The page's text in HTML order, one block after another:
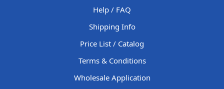
Help / FAQ
Shipping Info
Price List / Catalog
Terms & Conditions
Wholesale Application